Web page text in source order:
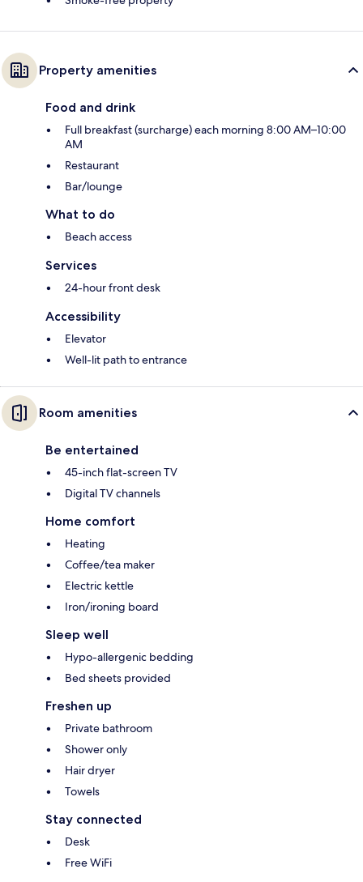
Property amenities
Food and drink
Full breakfast (surcharge) each morning 8:00 AM–10:00
AM
Restaurant
Bar/lounge
What to do
Beach access
Services
24-hour front desk
Accessibility
Elevator
Well-lit path to entrance
Room amenities
Be entertained
45-inch flat-screen TV
Digital TV channels
Home comfort
Heating
Coffee/tea maker
Electric kettle
Iron/ironing board
Sleep well
Hypo-allergenic bedding
Bed sheets provided
Freshen up
Private bathroom
Shower only
Hair dryer
Towels
Stay connected
Desk
Free WiFi